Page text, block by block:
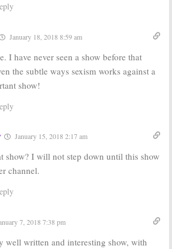
January 18, 2018 8:59 am
I have never seen a show before that
the subtle ways sexism works against a
show!
January 15, 2018 2:17 am
show? I will not step down until this show
channel.
7, 2018 7:38 pm
well written and interesting show, with